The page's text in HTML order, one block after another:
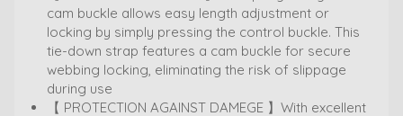
cam buckle allows easy length adjustment or
locking by simply pressing the control buckle. This
tie-down strap features a cam buckle for secure
webbing locking, eliminating the risk of slippage
during use
【 PROTECTION AGAINST DAMEGE 】With excellent